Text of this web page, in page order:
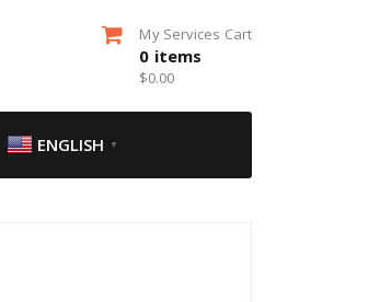
My Services Cart
0 items
$0.00
ENGLISH ▼